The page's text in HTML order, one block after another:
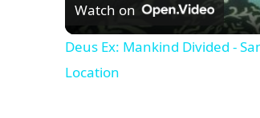
Watch on
Deus Ex: Mankind Divided -
Location